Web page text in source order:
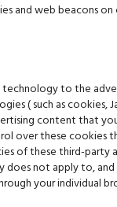
and web beacons
technology to the
( such as
content that
over these cookies
of these third-
does not apply to,
your individual